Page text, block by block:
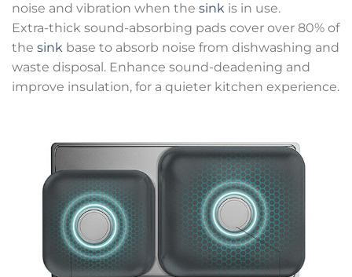
noise and vibration when the sink is in use.
Extra-thick sound-absorbing pads cover over 80% of
the sink base to absorb noise from dishwashing and
waste disposal. Enhance sound-deadening and
improve insulation, for a quieter kitchen experience.